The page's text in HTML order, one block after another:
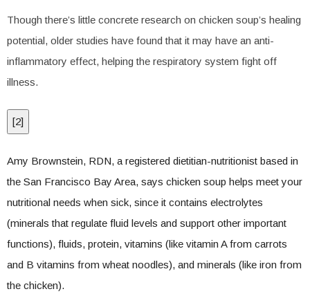
Though there’s little concrete research on chicken soup’s healing
potential, older studies have found that it may have an anti-
inflammatory effect, helping the respiratory system fight off
illness.
[2]
Amy Brownstein, RDN, a registered dietitian-nutritionist based in
the San Francisco Bay Area, says chicken soup helps meet your
nutritional needs when sick, since it contains electrolytes
(minerals that regulate fluid levels and support other important
functions), fluids, protein, vitamins (like vitamin A from carrots
and B vitamins from wheat noodles), and minerals (like iron from
the chicken).